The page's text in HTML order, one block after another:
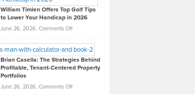
on
What
Real
Looks
Like
in
Development
William Timlen Offers Top Golf Tips
to Lower Your Handicap in 2026
June 26, 2026, Comments Offon
Timlen
Offers
Top
Tips
Brian Casella: The Strategies Behind
Profitable, Tenant-Centered Property
Portfolios
June 26, 2026, Comments Offon